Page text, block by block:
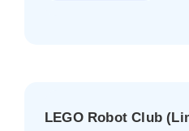
LEGO Robot Club